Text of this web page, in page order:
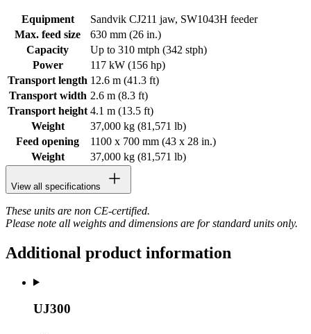
Equipment
Sandvik CJ211 jaw, SW1043H feeder
Max. feed size
630 mm (26 in.)
Capacity
Up to 310 mtph (342 stph)
Power
117 kW (156 hp)
Transport length 12.6 m (41.3 ft)
Transport width 2.6 m (8.3 ft)
Transport height 4.1 m (13.5 ft)
Weight
37,000 kg (81,571 lb)
Feed opening
1100 x 700 mm (43 x 28 in.)
Weight
37,000 kg (81,571 lb)
View all specifications
These units are non CE-certified.
Please note all weights and dimensions are for standard units only.
Additional product information
UJ300